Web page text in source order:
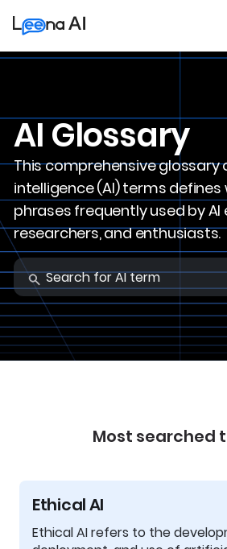
AI Glossary
This comprehensive glossary
intelligence (AI) terms defines
phrases frequently used by AI
researchers, and enthusiasts.
Most searched
Ethical AI
Ethical AI refers to the